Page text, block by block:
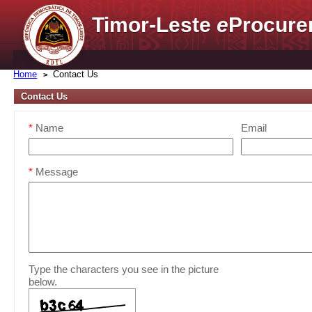
Timor-Lestee
Home Contact Us
Contact Us
* Name Email
* Message
Type the characters you see in the picture
below.